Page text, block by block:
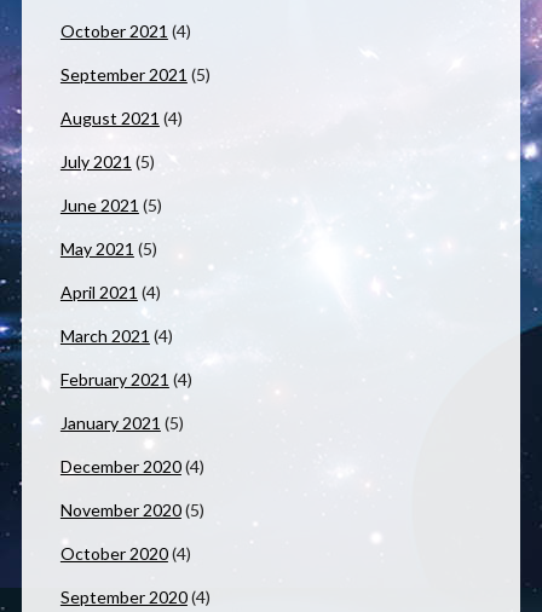
October 2021 (4)
September 2021 (5)
August 2021 (4)
July 2021 (5)
June 2021 (5)
May 2021 (5)
April 2021 (4)
March 2021 (4)
February 2021 (4)
January 2021 (5)
December 2020(4)
November 2020(5)
October 2020(4)
September 2020(4)